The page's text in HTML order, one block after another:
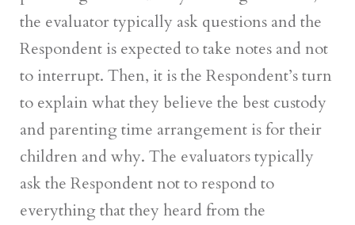
the evaluator typically ask questions and the
Respondent is expected to take notes and not
to interrupt. Then, it is the Respondent’s turn
to explain what they believe the best custody
and parenting time arrangement is for their
children and why. The evaluators typically
ask the Respondent not to respond to
everything that they heard from the